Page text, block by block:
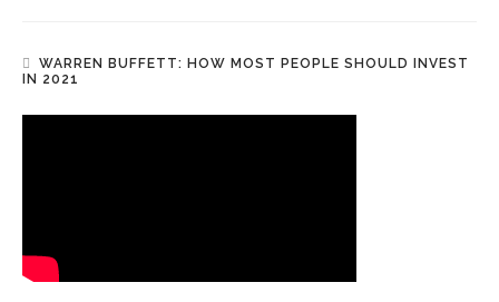
WARREN BUFFETT: HOW MOST PEOPLE SHOULD INVEST
IN 2021